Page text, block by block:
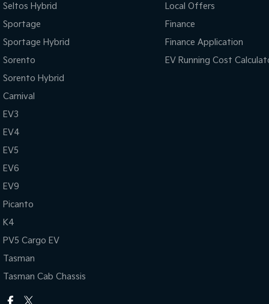
Seltos Hybrid
Sportage
Sportage Hybrid
Sorento
Sorento Hybrid
Carnival
EV3
EV4
EV5
EV6
EV9
Picanto
K4
PV5 Cargo EV
Tasman
Tasman Cab Chassis
Local Offers
Finance
Finance Application
EV Running Cost